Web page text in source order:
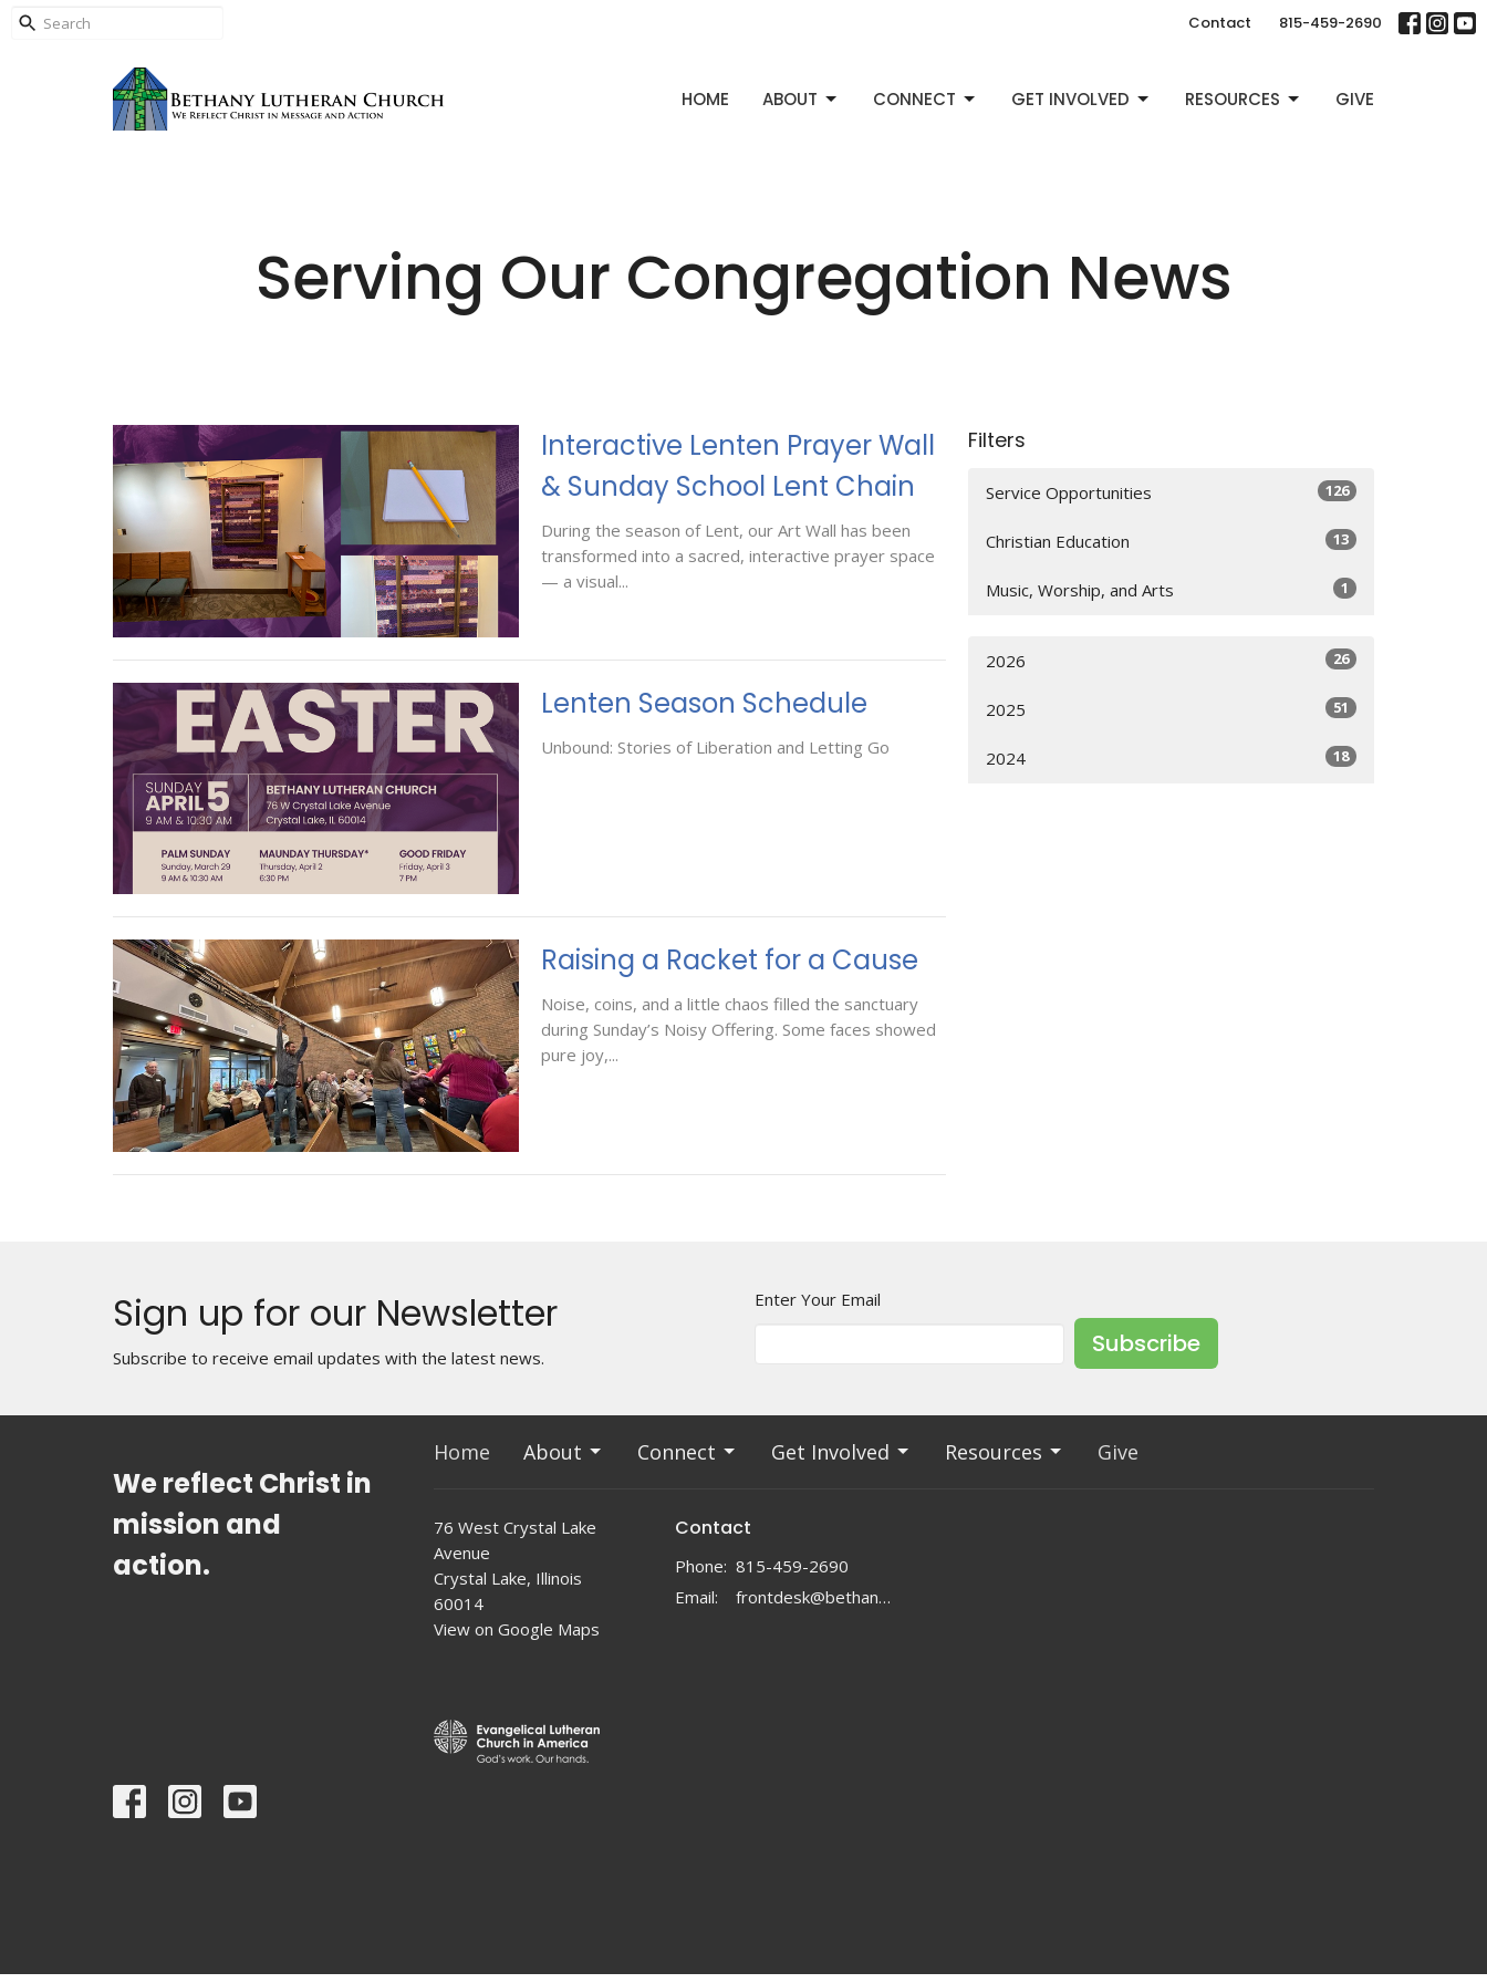
Contact 815-459-2690
HOME ABOUT CONNECT GET INVOLVED RESOURCES GIVE
Serving Our Congregation News
Interactive Lenten Prayer Wall
& Sunday School Lent Chain
During the season of Lent, our Art Wall has been
transformed into a sacred, interactive prayer space
— a visual...
Lenten Season Schedule
Unbound: Stories of Liberation and Letting Go
Raising a Racket for a Cause
Noise, coins, and a little chaos filled the sanctuary
during Sunday’s Noisy Offering. Some faces showed
pure joy,...
Filters
Service Opportunities 126
Christian Education 13
Music, Worship, and Arts 1
2026 26
2025 51
2024 18
Sign up for our Newsletter
Subscribe to receive email updates with the latest news.
Enter Your Email
Subscribe
We reflect Christ in
mission and
action.
Home About Connect Get Involved Resources Give
76 West Crystal Lake
Avenue
Crystal Lake, Illinois
60014
View on Google Maps
Contact
Phone: 815-459-2690
Email: frontdesk@bethanylc.com